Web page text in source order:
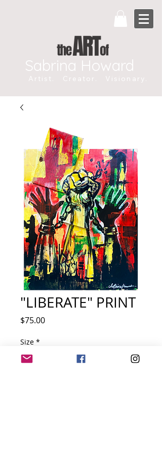
Sabrina Howard
Artist. Creator. Visionary.
"LIBERATE" PRINT
$75.00Price
Size *